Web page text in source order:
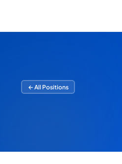
← All Positions